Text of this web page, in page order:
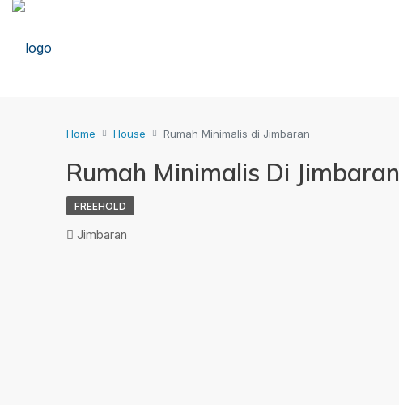
Home House Rumah Minimalis di Jimbaran
Rumah Minimalis Di Jimbaran
FREEHOLD
Jimbaran